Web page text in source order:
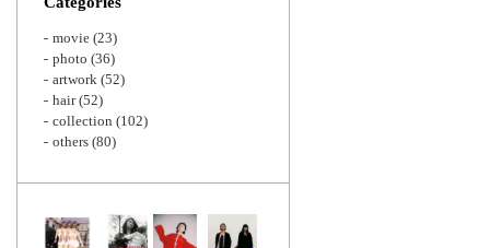
movie (23)
photo (36)
artwork (52)
hair(52)
collection (102)
others (80)